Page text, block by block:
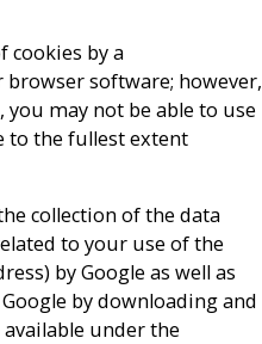
cookies by a
software; however,
may not be able to use
to the fullest extent
collection of the data
to your use of the
by Google as well as
by downloading and
under the